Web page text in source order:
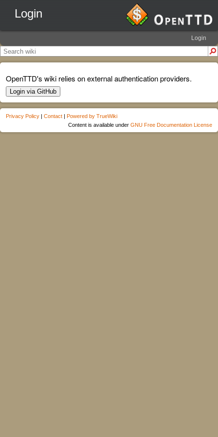
Login
Login
OpenTTD's wiki relies on external authentication providers.
Login via GitHub
Privacy Policy | Contact | Powered by TrueWiki
Content is available under GNU Free Documentation License